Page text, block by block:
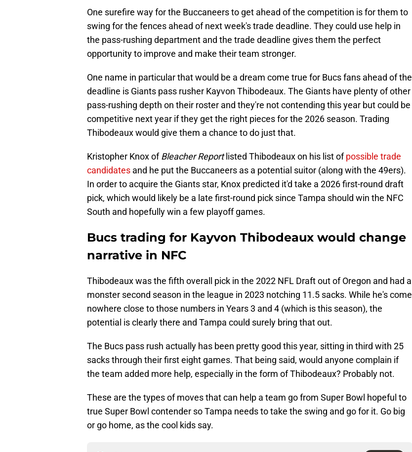
One surefire way for the Buccaneers to get ahead of the competition is for them to
swing for the fences ahead of next week's trade deadline. They could use help in
the pass-rushing department and the trade deadline gives them the perfect
opportunity to improve and make their team stronger.
One name in particular that would be a dream come true for Bucs fans ahead of the
deadline is Giants pass rusher Kayvon Thibodeaux. The Giants have plenty of other
pass-rushing depth on their roster and they're not contending this year but could be
competitive next year if they get the right pieces for the 2026 season. Trading
Thibodeaux would give them a chance to do just that.
Kristopher Knox ofBleacher Reportlisted Thibodeaux on his list ofpossible trade
candidates and he put the Buccaneers as a potential suitor (along with the 49ers).
In order to acquire the Giants star, Knox predicted it'd take a 2026 first-round draft
pick, which would likely be a late first-round pick since Tampa should win the NFC
South and hopefully win a few playoff games.
Bucs trading for Kayvon Thibodeaux would change
narrative in NFC
Thibodeaux was the fifth overall pick in the 2022 NFL Draft out of Oregon and had a
monster second season in the league in 2023 notching 11.5 sacks. While he's come
nowhere close to those numbers in Years 3 and 4 (which is this season), the
potential is clearly there and Tampa could surely bring that out.
The Bucs pass rush actually has been pretty good this year, sitting in third with 25
sacks through their first eight games. That being said, would anyone complain if
the team added more help, especially in the form of Thibodeaux? Probably not.
These are the types of moves that can help a team go from Super Bowl hopeful to
true Super Bowl contender so Tampa needs to take the swing and go for it. Go big
or go home, as the cool kids say.